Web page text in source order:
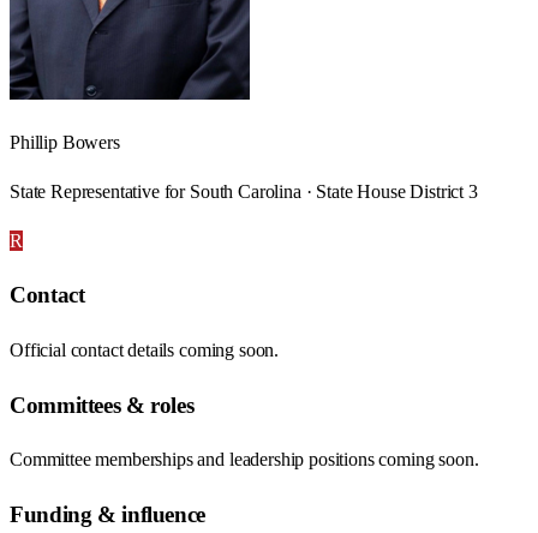
Phillip Bowers
State Representative for South Carolina · State House District 3
R
Contact
Official contact details coming soon.
Committees & roles
Committee memberships and leadership positions coming soon.
Funding & influence